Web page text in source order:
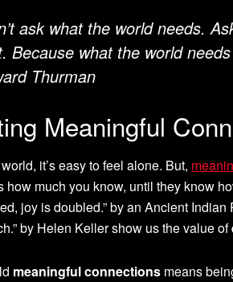
ask what the world needs.
Because what the world
Thurman
Meaningful
it’s easy to feel alone. But,
how much you know, until they know
joy is doubled.” by an Ancient
by Helen Keller show us the value of
meaningful connections means